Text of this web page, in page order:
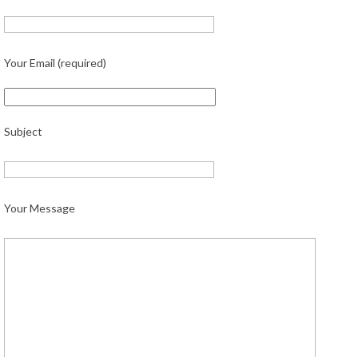
Your Email (required)
Subject
Your Message